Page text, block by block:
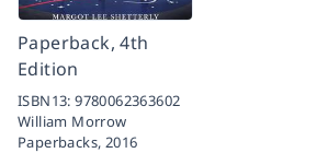
Paperback, 4th
Edition
ISBN13:9780062363602
William Morrow
Paperbacks, 2016